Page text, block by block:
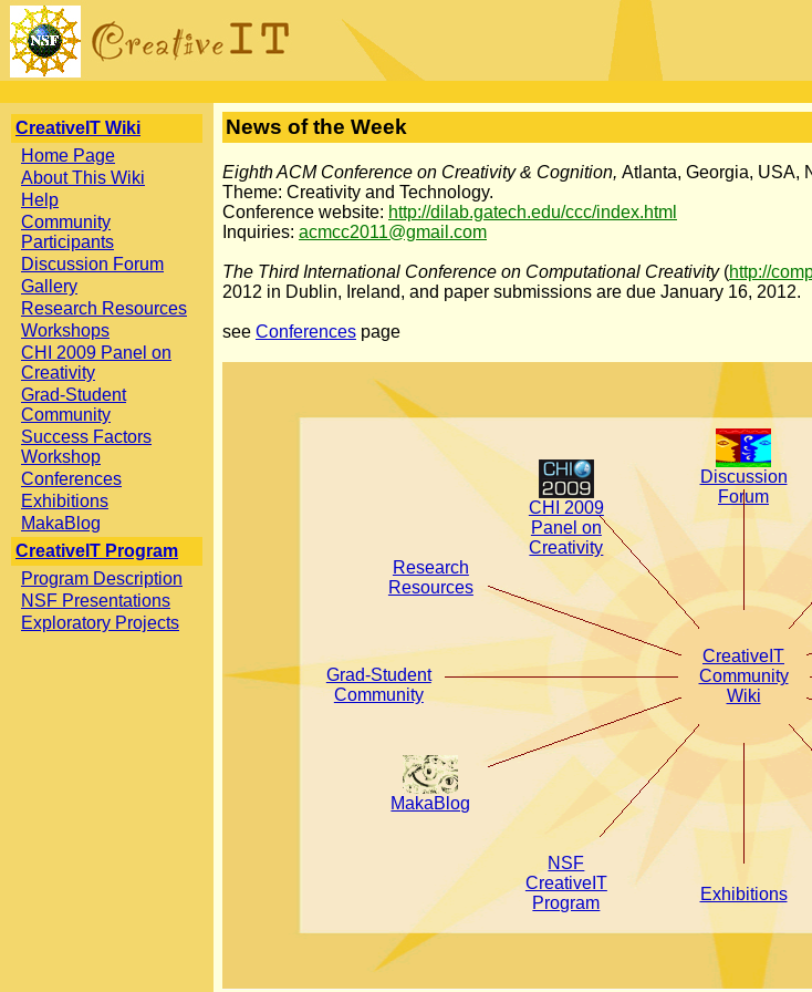
CreativeIT Wiki
Home Page
About This Wiki
Help
Community
Participants
Discussion Forum
Gallery
Research Resources
Workshops
CHI 2009 Panel on
Creativity
Grad-Student
Community
Success Factors
Workshop
Conferences
Exhibitions
MakaBlog
CreativeIT Program
Program Description
NSF Presentations
Exploratory Projects
News of the Week
Eighth ACM Conference on Creativity & Cognition, Atlanta, Georgia, USA,
Theme: Creativity and Technology.
Conference website: http://dilab.gatech.edu/ccc/index.html
Inquiries: acmcc2011@gmail.com
The Third International Conference on Computational Creativity (http://
2012 in Dublin, Ireland, and paper submissions are due January 16, 2012.
see Conferences page
CreativeIT
Community
Wiki
Discussion
Forum
Exhibitions
NSF
CreativeIT
Program
MakaBlog
Grad-Student
Community
Research
Resources
CHI 2009
Panel on
Creativity